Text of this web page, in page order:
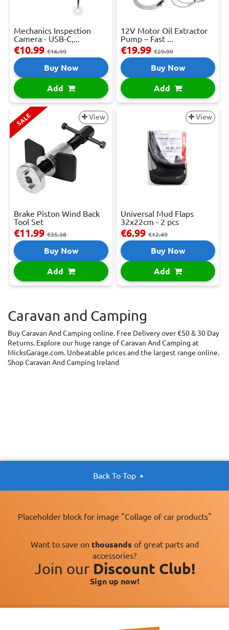
Mechanics Inspection
Camera - USB-C,...
€10.99 €16.99
Buy Now
Add
12V Motor Oil Extractor
Pump – Fast ...
€19.99 €29.99
Buy Now
Add
SALE View
Brake Piston Wind Back
Tool Set
€11.99 €35.38
Buy Now
Add
View
Universal Mud Flaps
32x22cm - 2 pcs
€6.99 €12.49
Buy Now
Add
Caravan and Camping
Buy Caravan And Camping online. Free Delivery over €50 & 30 Day
Returns. Explore our huge range of Caravan And Camping at
MicksGarage.com. Unbeatable prices and the largest range online.
Shop Caravan And Camping Ireland
Back To Top
Placeholder block for image "Collage of car products"
Want to save on thousands of great parts and
accessories?
Join our Discount Club!
Sign up now!